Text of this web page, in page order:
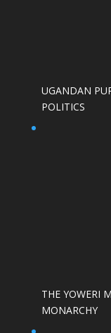
UGANDAN
POLITICS
THE YOWERI
MONARCHY